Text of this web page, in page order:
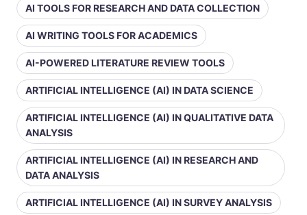
AI TOOLS FOR RESEARCH AND DATA COLLECTION
AI WRITING TOOLS FOR ACADEMICS
AI-POWERED LITERATURE REVIEW TOOLS
ARTIFICIAL INTELLIGENCE (AI) IN DATA SCIENCE
ARTIFICIAL INTELLIGENCE (AI) IN QUALITATIVE DATA
ANALYSIS
ARTIFICIAL INTELLIGENCE (AI) IN RESEARCH AND
DATA ANALYSIS
ARTIFICIAL INTELLIGENCE (AI) IN SURVEY ANALYSIS